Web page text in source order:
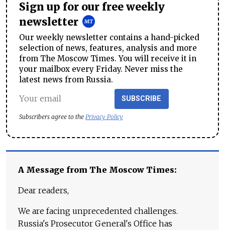
Sign up for our free weekly
newsletter
Our weekly newsletter contains a hand-picked
selection of news, features, analysis and more
from The Moscow Times. You will receive it in
your mailbox every Friday. Never miss the
latest news from Russia.
SUBSCRIBE
Subscribers agree to the Privacy Policy
A Message from The Moscow Times:
Dear readers,
We are facing unprecedented challenges.
Russia's Prosecutor General's Office has